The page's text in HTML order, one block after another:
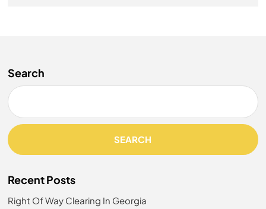
Search
SEARCH
Recent Posts
Right Of Way Clearing In Georgia